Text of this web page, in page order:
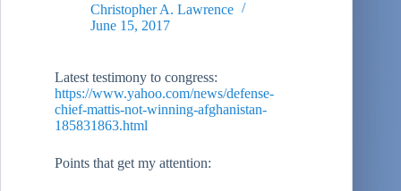
Christopher A. Lawrence
June 15, 2017
Latest testimony to congress:
https://www.yahoo.com/news/defense-
chief-mattis-not-winning-afghanistan-
185831863.html
Points that get my attention: